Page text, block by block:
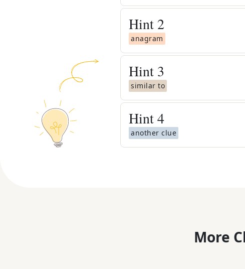
Hint 2
anagram
Hint 3
similar to
Hint4
another clue
More